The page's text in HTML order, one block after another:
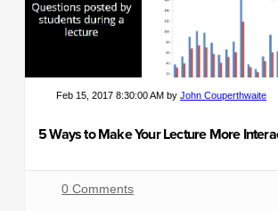
Feb 15, 2017 8:30:00 AM by John Couperthwaite
0 Comments